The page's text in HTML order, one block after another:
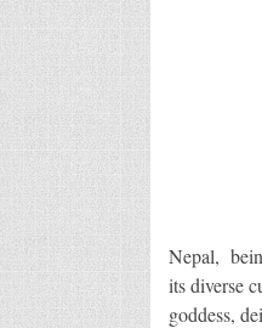
Nepal,
its diverse
goddess,